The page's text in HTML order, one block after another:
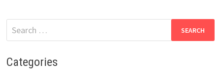
Search
for:
Categories